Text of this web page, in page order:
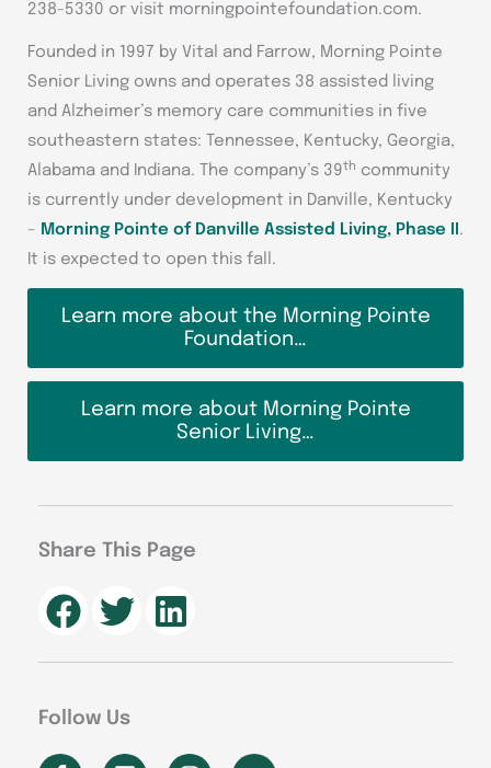
238-5330 or visit morningpointefoundation.com.
Founded in 1997 by Vital and Farrow, Morning Pointe
Senior Living owns and operates 38 assisted living
and Alzheimer’s memory care communities in five
southeastern states: Tennessee, Kentucky, Georgia,
Alabama and Indiana. The company’s 39th community
is currently under development in Danville, Kentucky
– Morning Pointe of Danville Assisted Living, Phase II.
It is expected to open this fall.
Learn more about the Morning Pointe
Foundation…
Learn more about Morning Pointe
Senior Living…
Share This Page
Follow Us
F L I Y